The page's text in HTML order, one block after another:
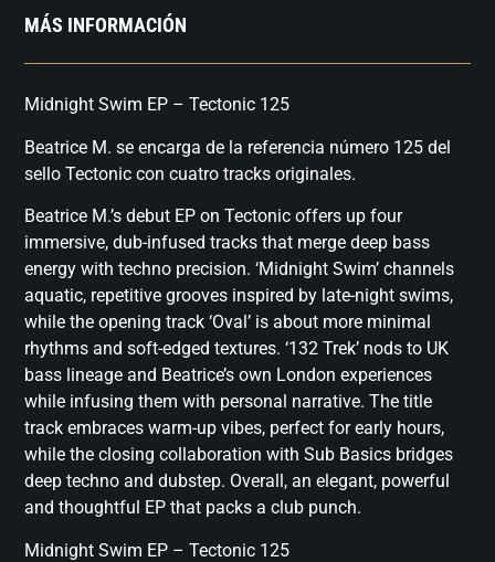
MÁS INFORMACIÓN
Midnight Swim EP – Tectonic 125
Beatrice M. se encarga de la referencia número 125 del
sello Tectonic con cuatro tracks originales.
Beatrice M.’s debut EP on Tectonic offers up four
immersive, dub-infused tracks that merge deep bass
energy with techno precision. ‘Midnight Swim’ channels
aquatic, repetitive grooves inspired by late-night swims,
while the opening track ‘Oval’ is about more minimal
rhythms and soft-edged textures. ‘132 Trek’ nods to UK
bass lineage and Beatrice’s own London experiences
while infusing them with personal narrative. The title
track embraces warm-up vibes, perfect for early hours,
while the closing collaboration with Sub Basics bridges
deep techno and dubstep. Overall, an elegant, powerful
and thoughtful EP that packs a club punch.
Midnight Swim EP – Tectonic 125